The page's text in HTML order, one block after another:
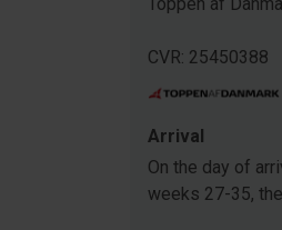
CVR: 25450388
Arrival
On the day of
weeks 27-35,